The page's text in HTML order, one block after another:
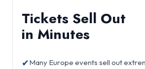
Tickets Sell Out
in Minutes
✔Many Europe events sell out